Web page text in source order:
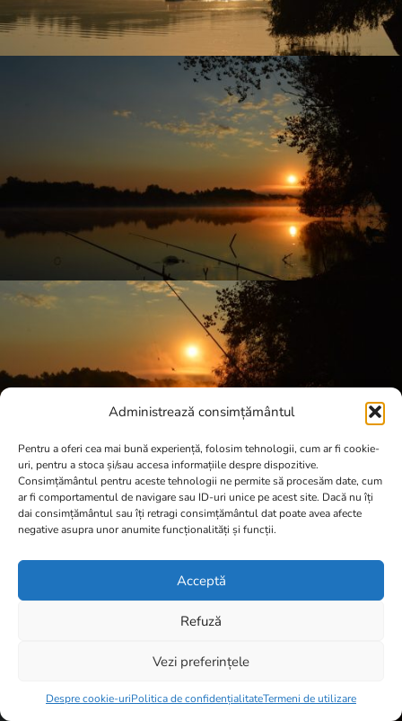
Administrează consimțământul
Pentru a oferi cea mai bună experiență, folosim tehnologii, cum ar fi cookie-
uri, pentru a stoca și/sau accesa informațiile despre dispozitive.
Consimțământul pentru aceste tehnologii ne permite să procesăm date, cum
ar fi comportamentul de navigare sau ID-uri unice pe acest site. Dacă nu îți
dai consimțământul sau îți retragi consimțământul dat poate avea afecte
negative asupra unor anumite funcționalități și funcții.
Acceptă
Refuză
Vezi preferințele
Despre cookie-uriPolitica de confidențialitateTermeni de utilizare
0 items -0,00lei